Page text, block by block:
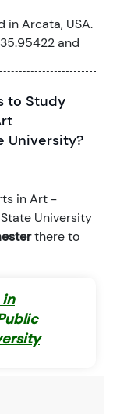
Arcata, USA.
and
to Study
University?
in Art -
University
there to